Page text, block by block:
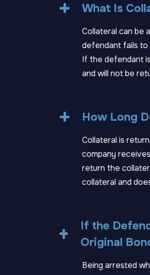
What Is
Collateral can be
defendant fails to
If the defendant
and will not be
How Long
Collateral is
company
return the
collateral and
If the
Original
Being arrested